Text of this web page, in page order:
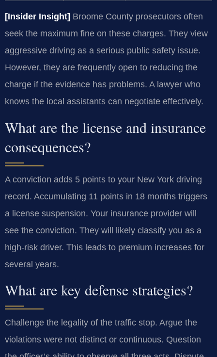
[Insider Insight] Broome County prosecutors often
seek the maximum fine on these charges. They view
aggressive driving as a serious public safety issue.
However, they are frequently open to reducing the
charge if the evidence has problems. A lawyer who
knows the local assistants can negotiate effectively.
What are the license and insurance
consequences?
A conviction adds 5 points to your New York driving
record. Accumulating 11 points in 18 months triggers
a license suspension. Your insurance provider will
see the conviction. They will likely classify you as a
high-risk driver. This leads to premium increases for
several years.
What are key defense strategies?
Challenge the legality of the traffic stop. Argue the
violations were not distinct or continuous. Question